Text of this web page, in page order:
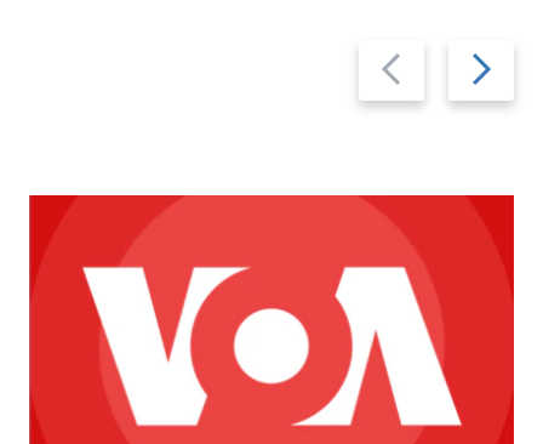
Previous
slide
Next
slide